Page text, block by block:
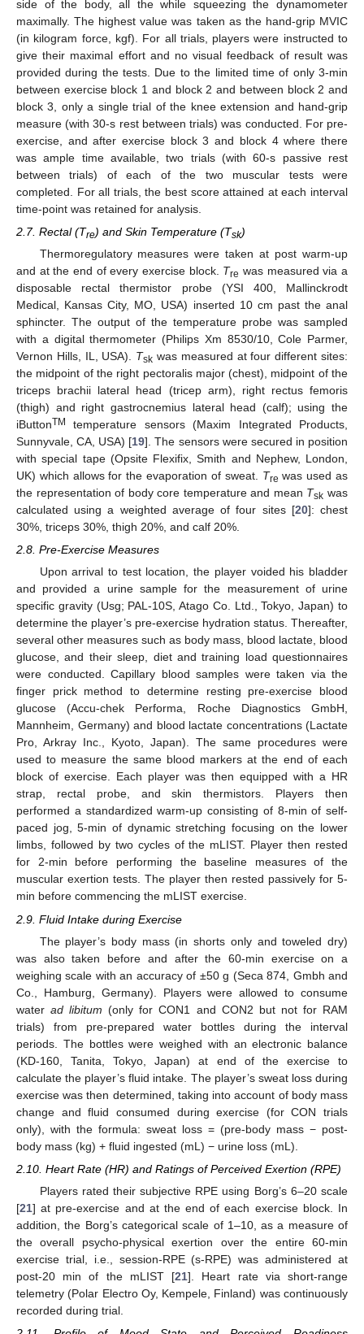
side of the body, all the while squeezing the dynamometer
maximally. The highest value was taken as the hand-grip MVIC
(in kilogram force, kgf). For all trials, players were instructed to
give their maximal effort and no visual feedback of result was
provided during the tests. Due to the limited time of only 3-min
between exercise block 1 and block 2 and between block 2 and
block 3, only a single trial of the knee extension and hand-grip
measure (with 30-s rest between trials) was conducted. For pre-
exercise, and after exercise block 3 and block 4 where there
was ample time available, two trials (with 60-s passive rest
between trials) of each of the two muscular tests were
completed. For all trials, the best score attained at each interval
time-point was retained for analysis.
2.7. Rectal (Tre) and Skin Temperature (Tsk)
Thermoregulatory measures were taken at post warm-up
and at the end of every exercise block. Tre was measured via a
disposable rectal thermistor probe (YSI 400, Mallinckrodt
Medical, Kansas City, MO, USA) inserted 10 cm past the anal
sphincter. The output of the temperature probe was sampled
with a digital thermometer (Philips Xm 8530/10, Cole Parmer,
Vernon Hills, IL, USA). Tsk was measured at four different sites:
the midpoint of the right pectoralis major (chest), midpoint of the
triceps brachii lateral head (tricep arm), right rectus femoris
(thigh) and right gastrocnemius lateral head (calf); using the
iButtonTM
temperature sensors (Maxim Integrated Products,
Sunnyvale, CA, USA) [19]. The sensors were secured in position
with special tape (Opsite Flexifix, Smith and Nephew, London,
UK) which allows for the evaporation of sweat. Tre was used as
the representation of body core temperature and mean Tsk was
calculated using a weighted average of four sites [20]: chest
30%, triceps 30%, thigh 20%, and calf 20%.
2.8. Pre-Exercise Measures
Upon arrival to test location, the player voided his bladder
and provided a urine sample for the measurement of urine
specific gravity (Usg; PAL-10S, Atago Co. Ltd., Tokyo, Japan) to
determine the player’s pre-exercise hydration status. Thereafter,
several other measures such as body mass, blood lactate, blood
glucose, and their sleep, diet and training load questionnaires
were conducted. Capillary blood samples were taken via the
finger prick method to determine resting pre-exercise blood
glucose (Accu-chek Performa, Roche Diagnostics GmbH,
Mannheim, Germany) and blood lactate concentrations (Lactate
Pro, Arkray Inc., Kyoto, Japan). The same procedures were
used to measure the same blood markers at the end of each
block of exercise. Each player was then equipped with a HR
strap, rectal probe, and skin thermistors. Players then
performed a standardized warm-up consisting of 8-min of self-
paced jog, 5-min of dynamic stretching focusing on the lower
limbs, followed by two cycles of the mLIST. Player then rested
for 2-min before performing the baseline measures of the
muscular exertion tests. The player then rested passively for 5-
min before commencing the mLIST exercise.
2.9. Fluid Intake during Exercise
The player’s body mass (in shorts only and toweled dry)
was also taken before and after the 60-min exercise on a
weighing scale with an accuracy of ±50 g (Seca 874, Gmbh and
Co., Hamburg, Germany). Players were allowed to consume
waterad libitum (only for CON1 and CON2 but not for RAM
trials) from pre-prepared water bottles during the interval
periods. The bottles were weighed with an electronic balance
(KD-160, Tanita, Tokyo, Japan) at end of the exercise to
calculate the player’s fluid intake. The player’s sweat loss during
exercise was then determined, taking into account of body mass
change and fluid consumed during exercise (for CON trials
only), with the formula: sweat loss = (pre-body mass − post-
body mass (kg) + fluid ingested (mL) − urine loss (mL).
2.10. Heart Rate (HR) and Ratings of Perceived Exertion (RPE)
Players rated their subjective RPE using Borg’s 6–20 scale
[21] at pre-exercise and at the end of each exercise block. In
addition, the Borg’s categorical scale of 1–10, as a measure of
the overall psycho-physical exertion over the entire 60-min
exercise trial, i.e., session-RPE (s-RPE) was administered at
post-20 min of the mLIST [21]. Heart rate via short-range
telemetry (Polar Electro Oy, Kempele, Finland) was continuously
recorded during trial.